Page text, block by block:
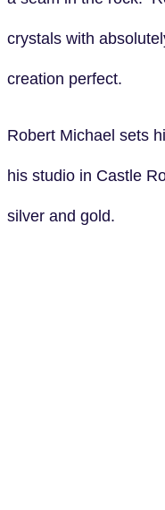
crystals with
creation perfect.
Robert Michael sets
his studio in Castle
silver and gold.